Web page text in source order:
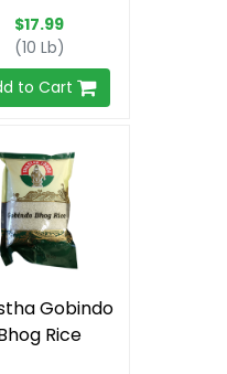
$17.99
(10 Lb)
to Cart
Gobindo
Rice